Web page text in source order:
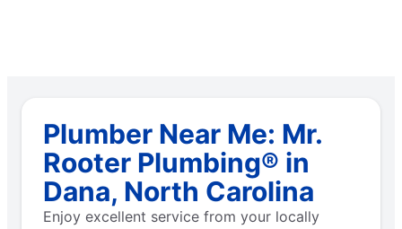
Plumber Near Me: Mr.
Rooter Plumbing® in
Dana, North Carolina
Enjoy excellent service from your locally